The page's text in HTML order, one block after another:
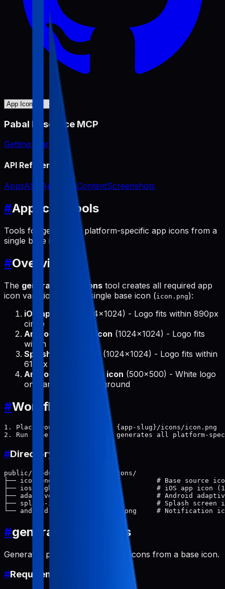
Pabal Resource MCP
Getting Started
API Reference
AppsASO App IconContentScreenshots
#App Icon Tools
Tools for generating platform-specific app icons from a
single base icon.
#Overview
The generate-app-icons tool creates all required app
icon variations from a single base icon (icon.png):
iOS app icon
(1024x1024) - Logo fits within 890px
circle
Android adaptive icon (1024x1024) - Logo fits
within 475px circle
Splash screen icon(1024x1024) - Logo fits within
614px circle
Android notification icon (500x500) - White logo
on transparent background
#Workflow
1. Place your base icon at: {app-slug}/icons/icon.png
#Directory Structure
public/products/{app-slug}/icons/
├── icon.png                          # Base source
├── ios-light.png                     # iOS app icon
├── adaptive-icon.png                 # Android adaptive
├── splash-icon-light.png             # Splash screen
#generate-app-icons
Generates platform-specific app icons from a base icon.
#Requirements